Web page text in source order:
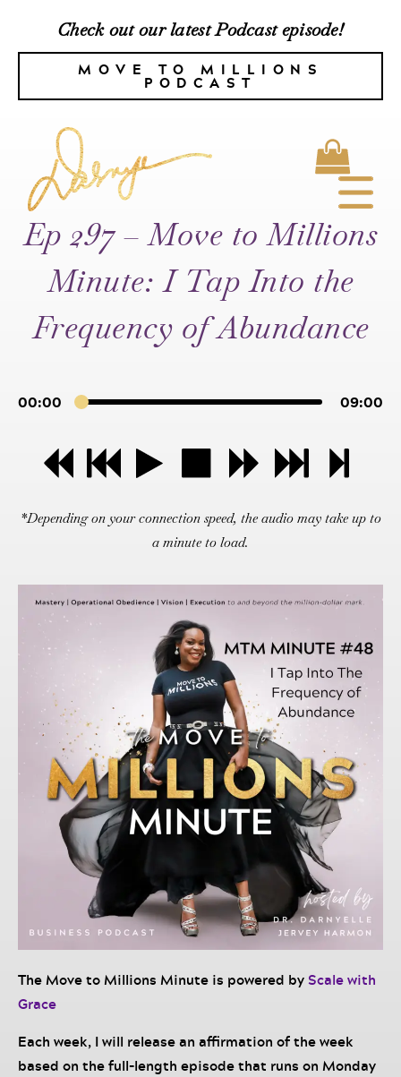
Check out our latest Podcast episode!
MOVE TO MILLIONS
PODCAST
Ep 297 – Move to Millions
Minute: I Tap Into the
Frequency of Abundance
00:00 09:00
*Depending on your connection speed, the audio may take up to
a minute to load.
The Move to Millions Minute is powered byScale with
Grace
Each week, I will release an affirmation of the week
based on the full-length episode that runs on Monday